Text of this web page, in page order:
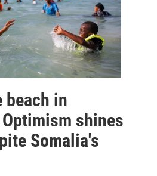
beach in
shines
Somalia's